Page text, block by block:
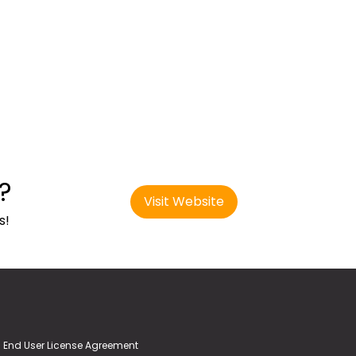
Visit Website
End User License Agreement